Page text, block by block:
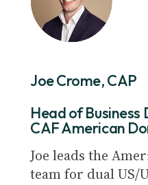
Joe Crome, CAP
Head of
CAF American
Joe leads the
team for dual US/